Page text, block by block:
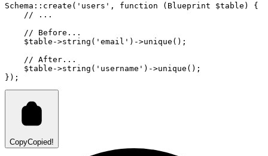
Schema :: create ( 'users' , function ( Blueprint $table) {
// ...
// Before...
    $table
->string ( 'email' ) ->unique () ;
// After...
    $table
->string ( 'username' ) ->unique () ;
} ) ;
CopyCopied!